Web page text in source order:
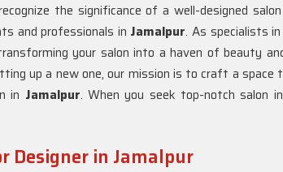
the significance of a well-designed
and professionals in Jamalpur. As specialists in
your salon into a haven of beauty
up a new one, our mission is to craft a
in Jamalpur. When you seek top-notch salon
Designer in Jamalpur